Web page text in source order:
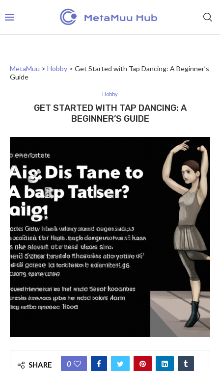
MetaMuu > Hobby > Get Started with Tap Dancing: A Beginner’s
Guide
Hobby
GET STARTED WITH TAP DANCING: A
BEGINNER’S GUIDE
SHARE 0